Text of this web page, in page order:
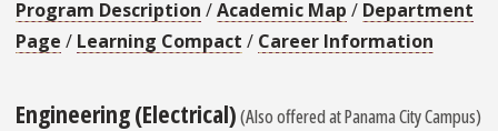
Program Description /Academic Map / Department
Page / Learning Compact / Career Information
Engineering (Electrical)(Also offered at Panama City Campus)